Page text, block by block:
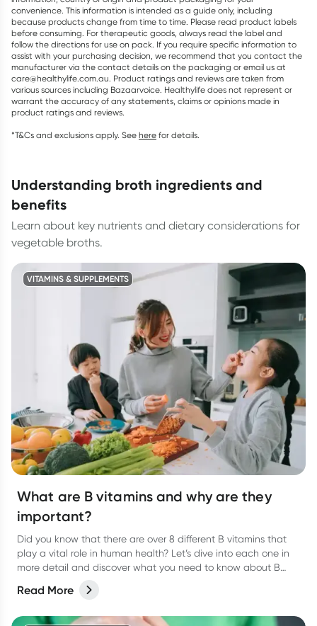
convenience. This information is intended as a guide only, including
because products change from time to time. Please read product labels
before consuming. For therapeutic goods, always read the label and
follow the directions for use on pack. If you require specific information to
assist with your purchasing decision, we recommend that you contact the
manufacturer via the contact details on the packaging or email us at
care@healthylife.com.au. Product ratings and reviews are taken from
various sources including Bazaarvoice. Healthylife does not represent or
warrant the accuracy of any statements, claims or opinions made in
product ratings and reviews.
*T&Cs and exclusions apply. See here for details.
understanding broth ingredients and
benefits
Learn about key nutrients and dietary considerations for
vegetable broths.
VITAMINS & SUPPLEMENTS
What are B vitamins and why are they
important?
Did you know that there are over 8 different B vitamins that
play a vital role in human health? Let’s dive into each one in
more detail and discover what you need to know about B
Read More